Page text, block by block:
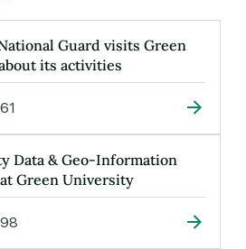
Guard visits Green
its activities
Data & Geo-Information
Green University